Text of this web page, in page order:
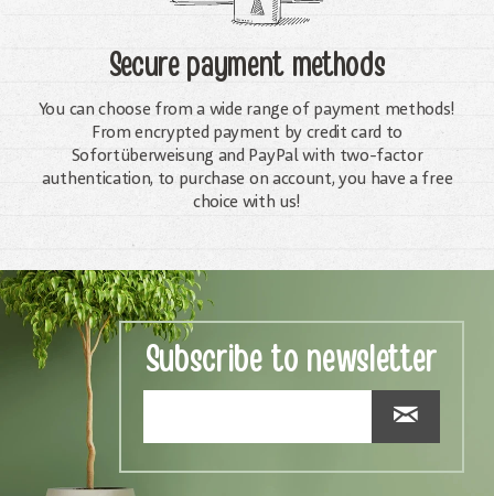
Secure payment methods
You can choose from a wide range of payment methods!
From encrypted payment by credit card to
Sofortüberweisung and PayPal with two-factor
authentication, to purchase on account, you have a free
choice with us!
Subscribe to newsletter